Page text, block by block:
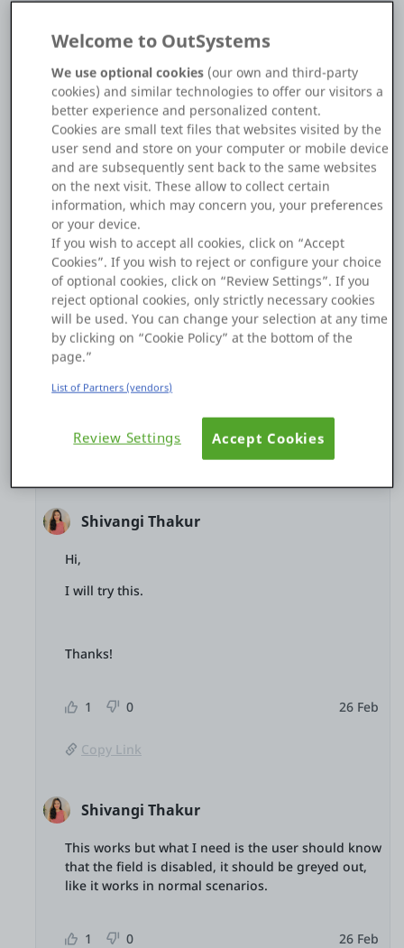
Make sure to set the "Enabled" property to "True.
You can find a demo attached to this answer.
If it is something else, can you explain more...
Regards,
Mustafa.
See solution in context
TextareaScroll.oml
1
Hide thread
Shivangi Thakur
Hi,
I will try this.
Thanks!
1 0 26 Feb
Copy Link
Shivangi Thakur
This works but what I need is the user should know
that the field is disabled, it should be greyed out,
like it works in normal scenarios.
1 0 26 Feb
Welcome to OutSystems
We use optional cookies (our own and third-party
cookies) and similar technologies to offer our visitors a
better experience and personalized content.
Cookies are small text files that websites visited by the
user send and store on your computer or mobile device
and are subsequently sent back to the same websites
on the next visit. These allow to collect certain
information, which may concern you, your preferences
or your device.
If you wish to accept all cookies, click on “Accept
Cookies”. If you wish to reject or configure your choice
of optional cookies, click on “Review Settings”. If you
reject optional cookies, only strictly necessary cookies
will be used. You can change your selection at any time
by clicking on “Cookie Policy” at the bottom of the
page.”
List of Partners (vendors)
Review Settings Accept Cookies